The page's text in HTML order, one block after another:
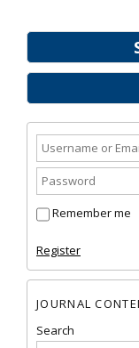
Remember me
Register
JOURNAL
Search